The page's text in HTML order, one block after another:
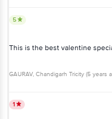
5
This is the best valentine
GAURAV, Chandigarh Tricity (5 years
1